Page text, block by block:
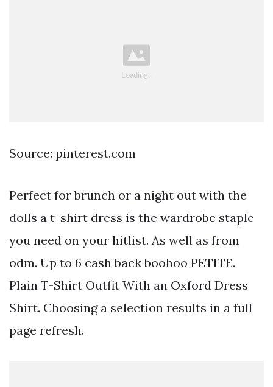
Source: pinterest.com
Perfect for brunch or a night out with the
dolls a t-shirt dress is the wardrobe staple
you need on your hitlist. As well as from
odm. Up to 6 cash back boohoo PETITE.
Plain T-Shirt Outfit With an Oxford Dress
Shirt. Choosing a selection results in a full
page refresh.